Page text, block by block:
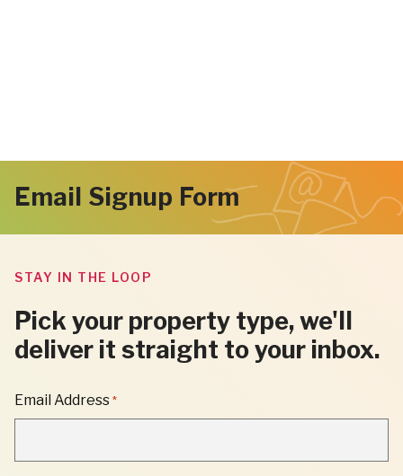
Email Signup Form
STAY IN THE LOOP
Pick your property type, we'll
deliver it straight to your inbox.
"
*
"
FIELDS
Email Address *